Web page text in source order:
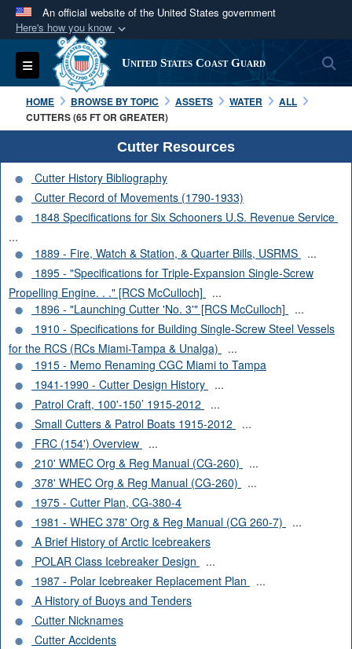
An official website of the United States government
Here's how you know
Official websites use .mil
A.milwebsite belongs to an official U.S.
Department of Defense organization in the United
States.
Secure .mil websites use HTTPS
Alock ( )orhttps://
connected to the .mil website. Share sensitive
information only on official, secure websites.
Toggle navigation United States Coast Guard
HOME BROWSE BY TOPIC ASSETS WATER
ALL
CUTTERS (65 FT OR GREATER)
Cutter Resources
Cutter History Bibliography
Cutter Record of Movements (1790-1933)
1848 Specifications for Six Schooners U.S. Revenue Service
...
1889 - Fire, Watch & Station, & Quarter Bills, USRMS
...
1895 - "Specifications for Triple-Expansion Single-Screw
Propelling Engine. . ." [RCS McCulloch]
...
1896 - "Launching Cutter 'No. 3'" [RCS McCulloch]
...
1910 - Specifications for Building Single-Screw Steel Vessels
for the RCS (RCs Miami-Tampa & Unalga)
...
1915 - Memo Renaming CGC Miami to Tampa
1941-1990 - Cutter Design History
...
Patrol Craft, 100'-150’ 1915-2012
...
Small Cutters & Patrol Boats 1915-2012
...
FRC (154') Overview
...
210' WMEC Org & Reg Manual (CG-260)
...
378' WHEC Org & Reg Manual (CG-260)
...
1975 - Cutter Plan, CG-380-4
1981 - WHEC 378' Org & Reg Manual (CG 260-7)
...
A Brief History of Arctic Icebreakers
POLAR Class Icebreaker Design
...
1987 - Polar Icebreaker Replacement Plan
...
A History of Buoys and Tenders
Cutter Nicknames
Cutter Accidents